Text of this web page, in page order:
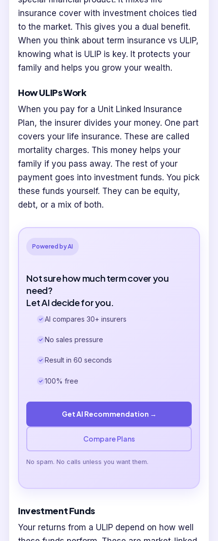
insurance cover with investment choices tied
to the market. This gives you a dual benefit.
When you think about term insurance vs ULIP,
knowing what is ULIP is key. It protects your
family and helps you grow your wealth.
How ULIPs Work
When you pay for a Unit Linked Insurance
Plan, the insurer divides your money. One part
covers your life insurance. These are called
mortality charges. This money helps your
family if you pass away. The rest of your
payment goes into investment funds. You pick
these funds yourself. They can be equity,
debt, or a mix of both.
Powered by AI
Not sure how much term cover you
need?
Let AI decide for you.
AI compares 30+ insurers
No sales pressure
Result in 60 seconds
100% free
Get AI Recommendation →
Compare Plans
No spam. No calls unless you want them.
Investment Funds
Your returns from a ULIP depend on how well